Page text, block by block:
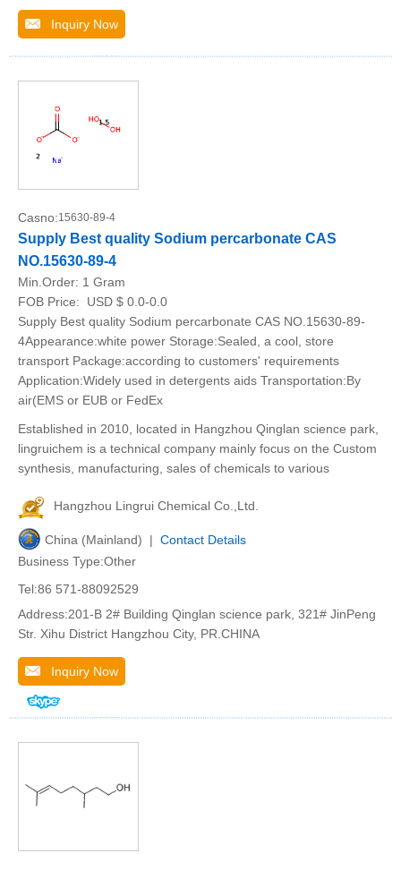
Inquiry Now
Casno:15630-89-4
Supply Best quality Sodium percarbonate CAS
NO.15630-89-4
Min.Order: 1 Gram
FOB Price:
USD $ 0.0-0.0
Supply Best quality Sodium percarbonate CAS NO.15630-89-
4Appearance:white power Storage:Sealed, a cool, store
transport Package:according to customers' requirements
Application:Widely used in detergents aids Transportation:By
air(EMS or EUB or FedEx
Established in 2010, located in Hangzhou Qinglan science park,
lingruichem is a technical company mainly focus on the Custom
synthesis, manufacturing, sales of chemicals to various
Hangzhou Lingrui Chemical Co.,Ltd.
China (Mainland) | Contact Details
Business Type:Other
Tel:86 571-88092529
Address:201-B 2# Building Qinglan science park, 321# JinPeng
Str. Xihu District Hangzhou City, PR.CHINA
Inquiry Now